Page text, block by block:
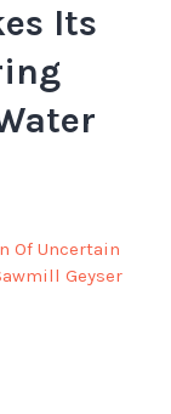
Its
Of Uncertain
Geyser